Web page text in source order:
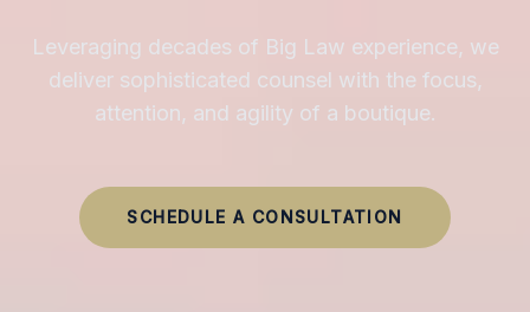
Leveraging decades of Big Law experience, we
deliver sophisticated counsel with the focus,
attention, and agility of a boutique.
SCHEDULE A CONSULTATION